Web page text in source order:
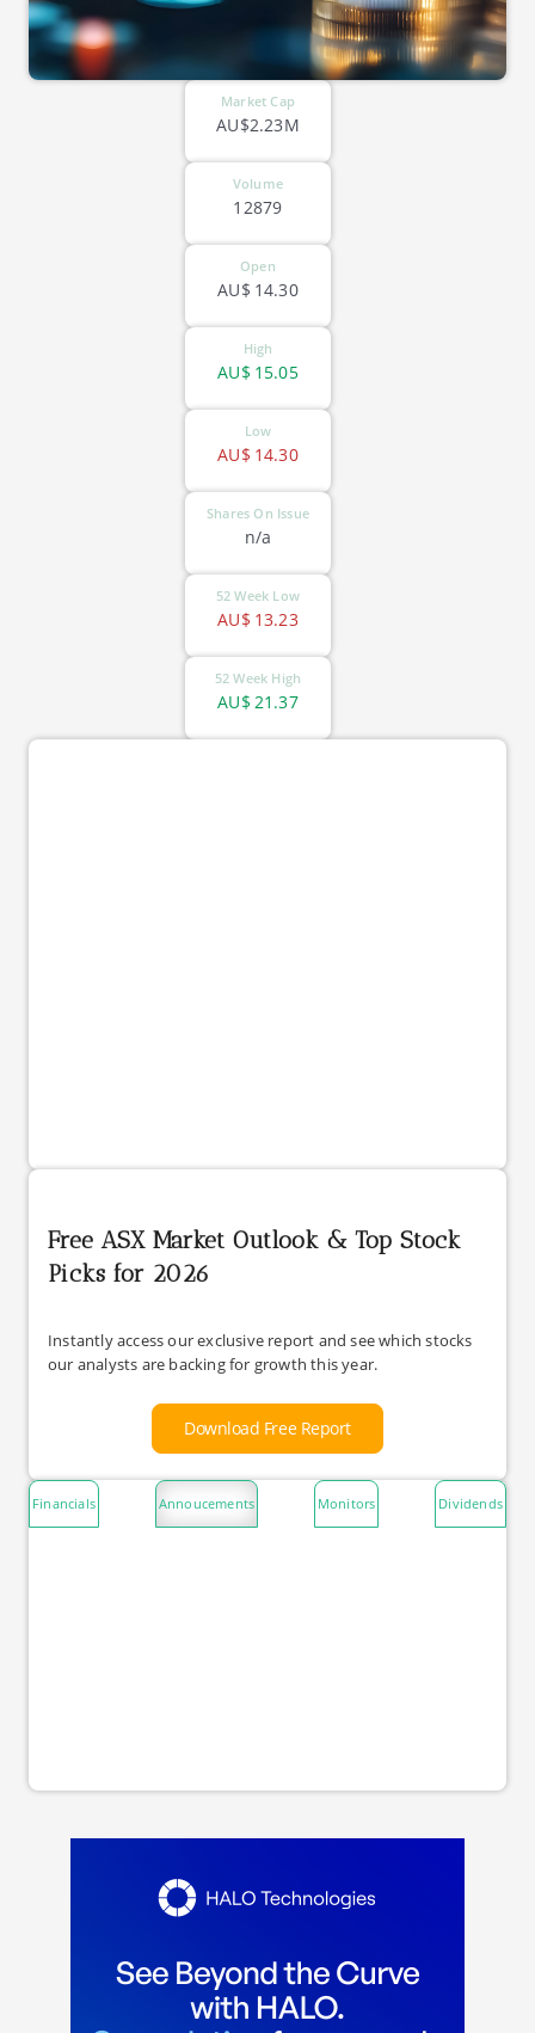
Market Cap
AU$2.23M
Volume
12879
Open
14.30
AU$
High
15.05
AU$
Low
14.30
AU$
Shares On Issue
n/a
52 Week Low
13.23
AU$
52 Week High
21.37
AU$
Free ASX Market Outlook & Top Stock
Picks for 2026
Instantly access our exclusive report and see which stocks
our analysts are backing for growth this year.
Download Free Report
Financials Annoucements Monitors Dividends